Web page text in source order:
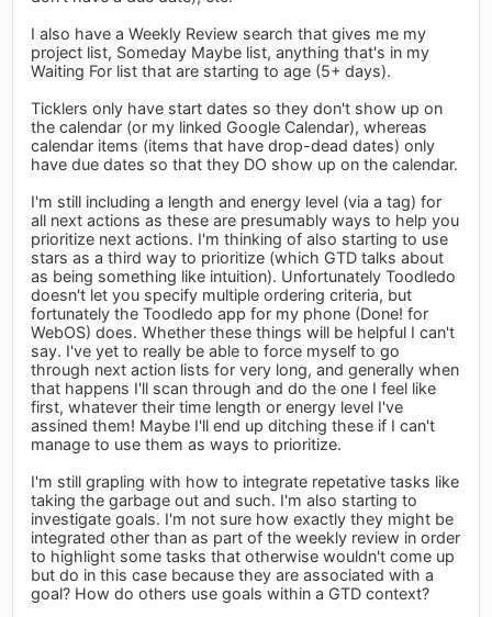
I also have a Weekly Review search that gives me my
project list, Someday Maybe list, anything that's in my
Waiting For list that are starting to age (5+ days).
Ticklers only have start dates so they don't show up on
the calendar (or my linked Google Calendar), whereas
calendar items (items that have drop-dead dates) only
have due dates so that they DO show up on the calendar.
I'm still including a length and energy level (via a tag) for
all next actions as these are presumably ways to help you
prioritize next actions. I'm thinking of also starting to use
stars as a third way to prioritize (which GTD talks about
as being something like intuition). Unfortunately Toodledo
doesn't let you specify multiple ordering criteria, but
fortunately the Toodledo app for my phone (Done! for
WebOS) does. Whether these things will be helpful I can't
say. I've yet to really be able to force myself to go
through next action lists for very long, and generally when
that happens I'll scan through and do the one I feel like
first, whatever their time length or energy level I've
assined them! Maybe I'll end up ditching these if I can't
manage to use them as ways to prioritize.
I'm still grapling with how to integrate repetative tasks like
taking the garbage out and such. I'm also starting to
investigate goals. I'm not sure how exactly they might be
integrated other than as part of the weekly review in order
to highlight some tasks that otherwise wouldn't come up
but do in this case because they are associated with a
goal? How do others use goals within a GTD context?